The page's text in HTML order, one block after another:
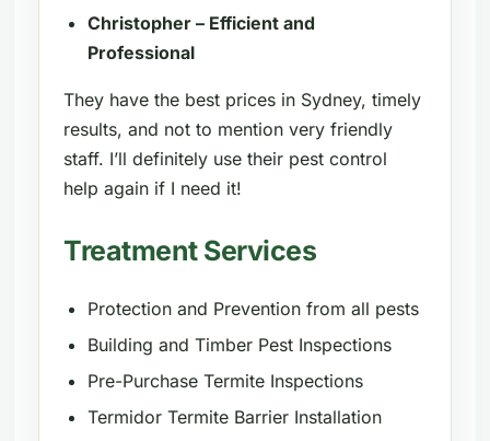
Christopher – Efficient and
Professional
They have the best prices in Sydney, timely
results, and not to mention very friendly
staff. I’ll definitely use their pest control
help again if I need it!
Treatment Services
Protection and Prevention from all pests
Building and Timber Pest Inspections
Pre-Purchase Termite Inspections
Termidor Termite Barrier Installation